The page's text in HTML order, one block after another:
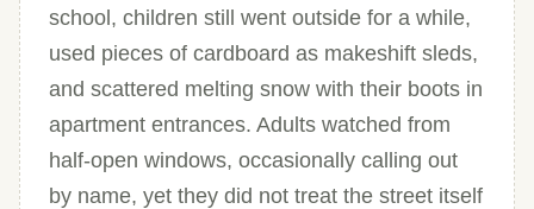
school, children still went outside for a while,
used pieces of cardboard as makeshift sleds,
and scattered melting snow with their boots in
apartment entrances. Adults watched from
half-open windows, occasionally calling out
by name, yet they did not treat the street itself